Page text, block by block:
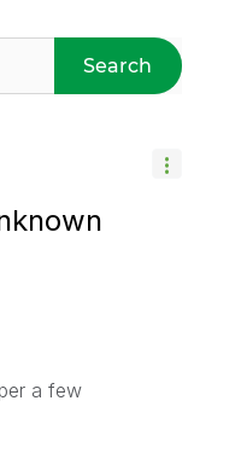
Search
a few